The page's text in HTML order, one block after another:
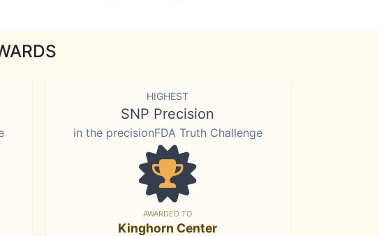
HIGHEST
SNP Precision
in the precisionFDA Truth Challenge
AWARDED TO
Kinghorn Center